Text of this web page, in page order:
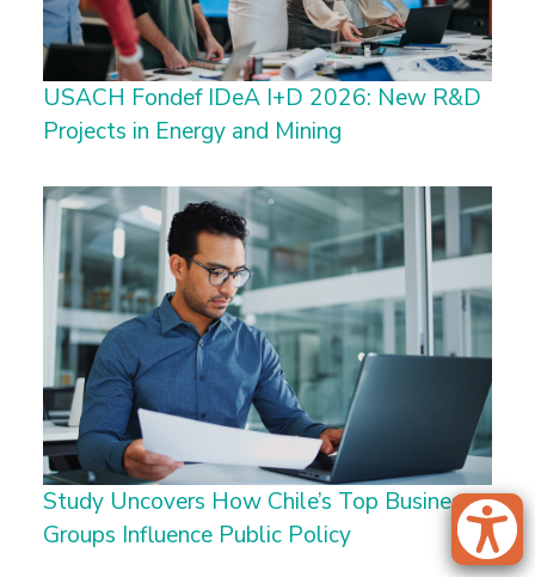
USACH Fondef IDeA I+D 2026: New R&D
Projects in Energy and Mining
Study Uncovers How Chile’s Top Business
Groups Influence Public Policy